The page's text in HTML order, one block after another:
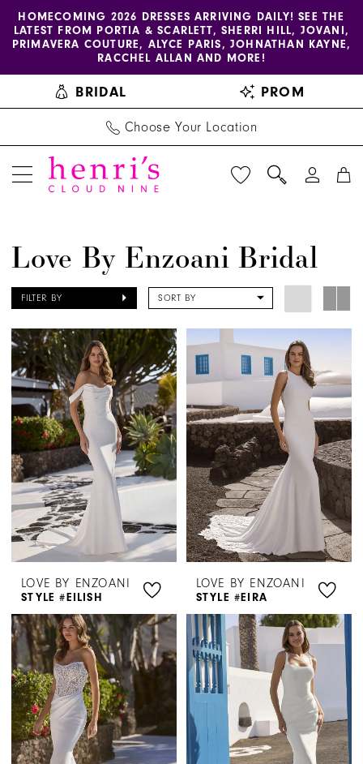
Skip
content
Skip
Enable
accessibility
visually
impaired
Pause
autoplay
dynamic
HOMECOMING 2026 DRESSES ARRIVING DAILY! SEE THE
LATEST FROM PORTIA & SCARLETT, SHERRI HILL, JOVANI,
PRIMAVERA COUTURE, ALYCE PARIS, JOHNATHAN KAYNE,
RACCHEL ALLAN AND MORE!
BRIDAL PROM
Choose Your Location
Bridal
Dresses
Henri's
Love By Enzoani Bridal
FILTER BY SORT BY
LOVE BY ENZOANI
STYLE #EILISH
LOVE BY ENZOANI
STYLE #EIRA